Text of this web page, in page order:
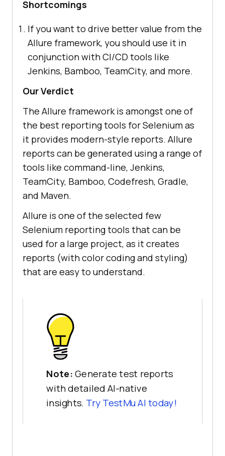
Shortcomings
If you want to drive better value from the
Allure framework, you should use it in
conjunction with CI/CD tools like
Jenkins, Bamboo, TeamCity, and more.
Our Verdict
The Allure framework is amongst one of
the best reporting tools for Selenium as
it provides modern-style reports. Allure
reports can be generated using a range of
tools like command-line, Jenkins,
TeamCity, Bamboo, Codefresh, Gradle,
and Maven.
Allure is one of the selected few
Selenium reporting tools that can be
used for a large project, as it creates
reports (with color coding and styling)
that are easy to understand.
Note: Generate test reports
with detailed AI-native
insights. Try TestMu AI today!